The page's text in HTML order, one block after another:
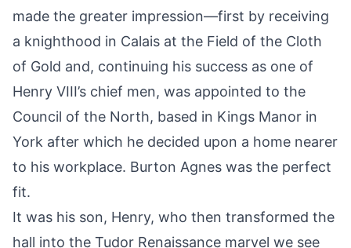
made the greater impression—first by receiving
a knighthood in Calais at the Field of the Cloth
of Gold and, continuing his success as one of
Henry VIII’s chief men, was appointed to the
Council of the North, based in Kings Manor in
York after which he decided upon a home nearer
to his workplace. Burton Agnes was the perfect
fit.
It was his son, Henry, who then transformed the
hall into the Tudor Renaissance marvel we see